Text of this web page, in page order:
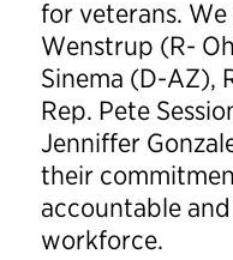
for veterans.
Wenstrup (R-
Sinema (D-AZ),
Rep. Pete
Jenniffer
their
accountable
workforce.